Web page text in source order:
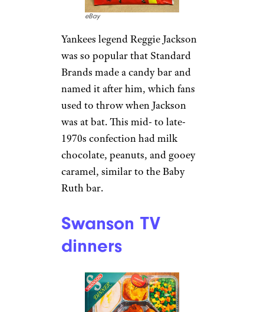
eBay
Yankees legend Reggie Jackson
was so popular that Standard
Brands made a candy bar and
named it after him, which fans
used to throw when Jackson
was at bat. This mid- to late-
1970s confection had milk
chocolate, peanuts, and gooey
caramel, similar to the Baby
Ruth bar.
Swanson TV
dinners